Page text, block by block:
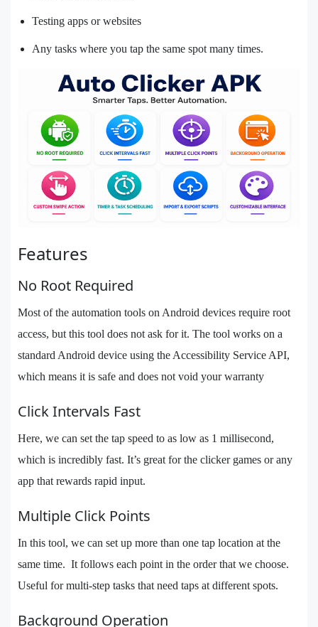
Testing apps or websites
Any tasks where you tap the same spot many times.
Features
No Root Required
Most of the automation tools on Android devices require root
access, but this tool does not ask for it. The tool works on a
standard Android device using the Accessibility Service API,
which means it is safe and does not void your warranty
Click Intervals Fast
Here, we can set the tap speed to as low as 1 millisecond,
which is incredibly fast. It’s great for the clicker games or any
app that rewards rapid input.
Multiple Click Points
In this tool, we can set up more than one tap location at the
same time. It follows each point in the order that we choose.
Useful for multi-step tasks that need taps at different spots.
Background Operation